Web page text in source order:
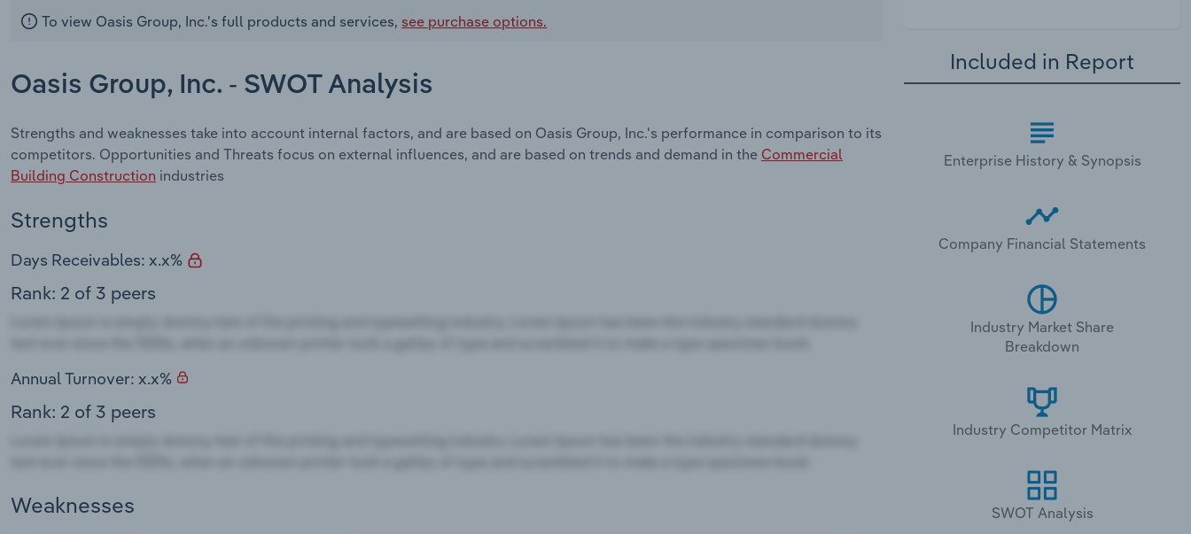
To view Oasis Group, Inc.'s full products and services, see purchase options.
Oasis Group, Inc. - SWOT Analysis
Strengths and weaknesses take into account internal factors, and are based on Oasis Group, Inc.'s performance in comparison to its
competitors. Opportunities and Threats focus on external influences, and are based on trends and demand in the Commercial
Building Construction industries
Strengths
Days Receivables: x.x%
Rank: 2 of 3 peers
Annual Turnover: x.x%
Rank: 2 of 3 peers
Weaknesses
Included in Report
Enterprise History & Synopsis
Company Financial Statements
Industry Market Share
Breakdown
Industry Competitor Matrix
SWOT Analysis